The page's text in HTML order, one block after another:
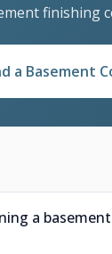
finishing
a Basement
a